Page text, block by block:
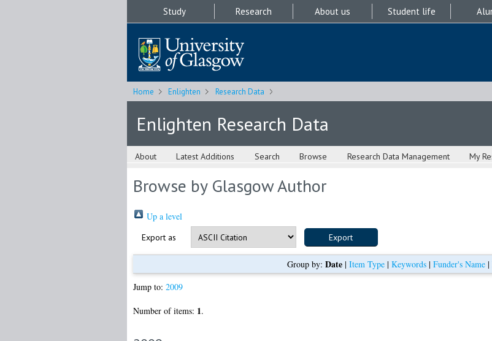
Study Research About us Student life
Home Enlighten Research Data
Enlighten Research Data
About Latest Additions Search Browse Research Data Management My
Browse by Glasgow Author
Up a level
Export as
Group by: Date| Item Type| Keywords| Funder's Name|
Jump to: 2009
Number of items: 1.